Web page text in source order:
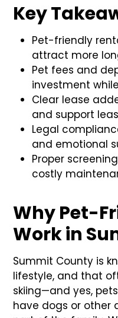
Key
Pet-friendly
attract more
Pet fees and
investment
Clear lease
and support
Legal
and emotional
Proper
costly
Why Pet-
Work in
Summit County is
lifestyle, and that
skiing—and yes,
have dogs or other